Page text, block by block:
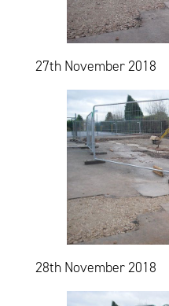
27th November 2018
28th November 2018